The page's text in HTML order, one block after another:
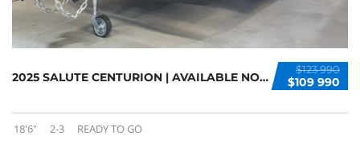
$123 990
$109 990
2025 SALUTE CENTURION | AVAILABLE NOW
18'6" 2-3 READY TO GO